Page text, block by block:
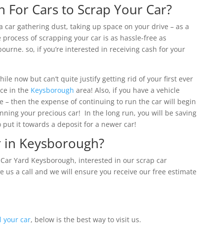
Cars to Scrap Your Car?
gathering dust, taking up space on your drive – as a
of scrapping your car is as hassle-free as
so, if you’re interested in receiving cash for your
now but can’t quite justify getting rid of your first ever
in the Keysborough area! Also, if you have a vehicle
then the expense of continuing to run the car will begin
your precious car! In the long run, you will be saving
it towards a deposit for a newer car!
Keysborough?
Yard Keysborough, interested in our scrap car
us a call and we will ensure you receive our free estimate
your car, below is the best way to visit us.